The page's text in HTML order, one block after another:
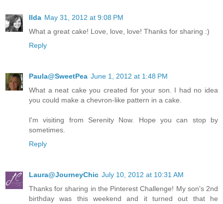
Ilda May 31, 2012 at 9:08 PM
What a great cake! Love, love, love! Thanks for sharing :)
Reply
Paula@SweetPea June 1, 2012 at 1:48 PM
What a neat cake you created for your son. I had no idea
you could make a chevron-like pattern in a cake.
I'm visiting from Serenity Now. Hope you can stop by
sometimes.
Reply
Laura@JourneyChic July 10, 2012 at 10:31 AM
Thanks for sharing in the Pinterest Challenge! My son's 2nd
birthday was this weekend and it turned out that he